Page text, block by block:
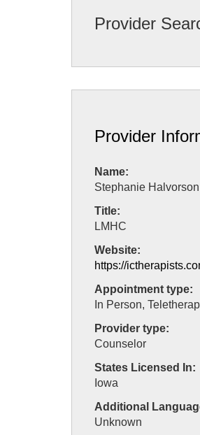
Provider
Provider
Name:
Stephanie Halvorson
Title:
LMHC
Website:
https://
Appointment type:
In Person,
Provider type:
Counselor
States Licensed In:
Iowa
Additional
Unknown